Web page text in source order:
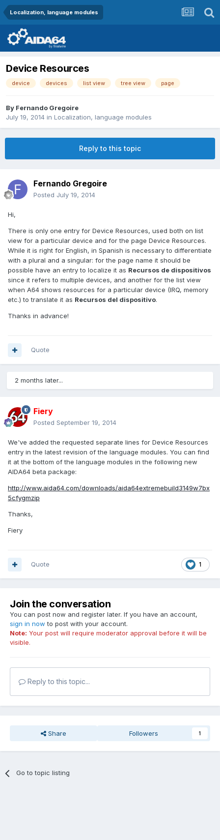
Localization, language modules
Device Resources
device devices list view tree view page
By Fernando Gregoire
July 19, 2014 in Localization, language modules
Reply to this topic
Fernando Gregoire
Posted July 19, 2014
Hi,
There is only one entry for Device Resources, used both on list
view for a particular device and for the page Device Resources.
While it is right for English, in Spanish is necessary to differentiate
with a plural and a singular: for the page name it should be
possible have an entry to localize it as Recursos de dispositivos
since it refers to multiple devices, and another for the list view
when A64 shows resources for a particular device (IRQ, memory
etc.) to translate it as Recursos del dispositivo.
Thanks in advance!
Quote
2 months later...
Fiery
Posted September 19, 2014
We've added the requested separate lines for Device Resources
entry in the latest revision of the language modules. You can find
it at the bottom of the language modules in the following new
AIDA64 beta package:
http://www.aida64.com/downloads/aida64extremebuild3149w7bx
5cfygmzip
Thanks,
Fiery
1
Quote
Join the conversation
You can post now and register later. If you have an account,
sign in now to post with your account.
Note: Your post will require moderator approval before it will be
visible.
Reply to this topic...
Share Followers 1
Go to topic listing